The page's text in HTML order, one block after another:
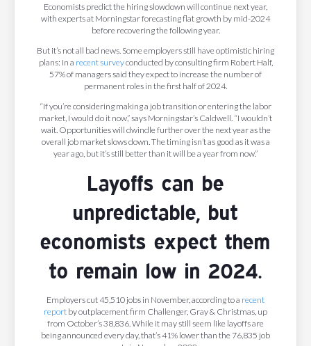
Economists predict the hiring slowdown will continue next year,
with experts at Morningstar forecasting flat growth by mid-2024
before recovering the following year.
But it’s not all bad news. Some employers still have optimistic hiring
plans: In a recent surveyconducted by consulting firm Robert Half,
57% of managers said they expect to increase the number of
permanent roles in the first half of 2024.
“If you’re considering making a job transition or entering the labor
market, I would do it now,” says Morningstar’s Caldwell. “I wouldn’t
wait. Opportunities will dwindle further over the next year as the
overall job market slows down. The timing isn’t as good as it was a
year ago, but it’s still better than it will be a year from now.”
Layoffs can be
unpredictable, but
economists expect them
to remain low in 2024.
Employers cut 45,510 jobs in November, according to a recent
report by outplacement firm Challenger, Gray & Christmas, up
from October’s 38,836. While it may still seem like layoffs are
being announced every day, that’s 41% lower than the 76,835 job